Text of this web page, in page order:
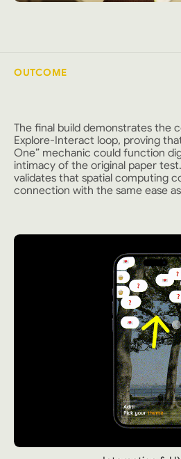
OUTCOME
The final build demonstrates the
Explore-Interact loop, proving
One” mechanic could function
intimacy of the original paper
validates that spatial computing
connection with the same ease